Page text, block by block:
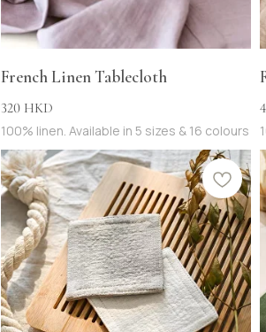
French Linen Tablecloth
320 HKD
100% linen. Available in 5 sizes & 16 colours